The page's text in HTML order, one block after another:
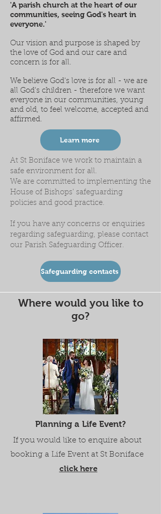
'A parish church at the heart of our
communities, seeing God's heart in
everyone.'
Our vision and purpose is shaped by
the love of God and our care and
concern is for all.
We believe God's love is for all - we are
all God's children - therefore we want
everyone in our communities, young
and old, to feel welcome, accepted and
affirmed.
Learn more
At St Boniface we work to maintain a
safe environment for all.
We are committed to implementing the
House of Bishops' safeguarding
policies and good practice.
If you have any concerns or enquiries
regarding safeguarding, please contact
our Parish Safeguarding Officer.
Safeguarding contacts
Where would you like to
go?
Planning a Life Event?
If you would like to enquire about
booking a Life Event at St Boniface
click here